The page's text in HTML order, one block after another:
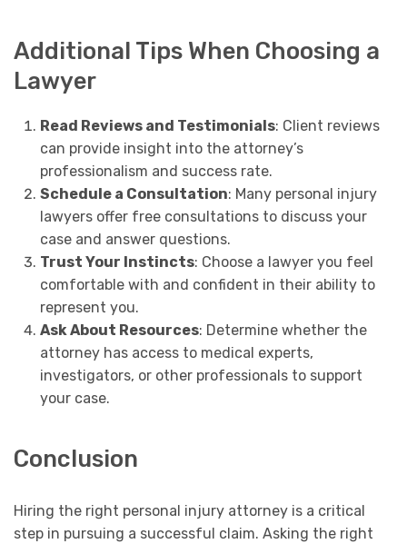
Additional Tips When Choosing a
Lawyer
Read Reviews and Testimonials: Client reviews
can provide insight into the attorney’s
professionalism and success rate.
Schedule a Consultation: Many personal injury
lawyers offer free consultations to discuss your
case and answer questions.
Trust Your Instincts: Choose a lawyer you feel
comfortable with and confident in their ability to
represent you.
Ask About Resources: Determine whether the
attorney has access to medical experts,
investigators, or other professionals to support
your case.
Conclusion
Hiring the right personal injury attorney is a critical
step in pursuing a successful claim. Asking the right